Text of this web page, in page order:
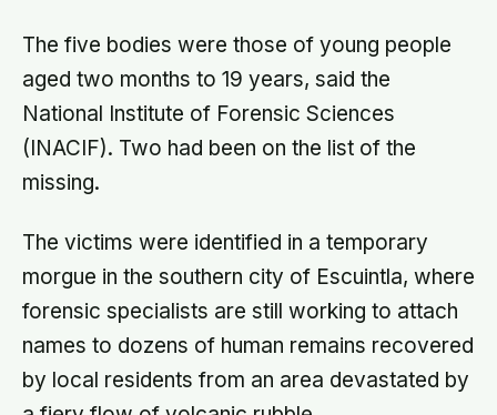
The five bodies were those of young people
aged two months to 19 years, said the
National Institute of Forensic Sciences
(INACIF). Two had been on the list of the
missing.
The victims were identified in a temporary
morgue in the southern city of Escuintla, where
forensic specialists are still working to attach
names to dozens of human remains recovered
by local residents from an area devastated by